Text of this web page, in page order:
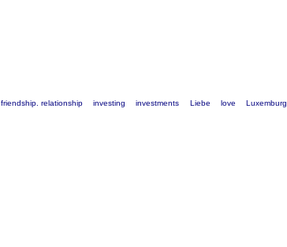
friendship. relationship investing investments Liebe love Luxemburg